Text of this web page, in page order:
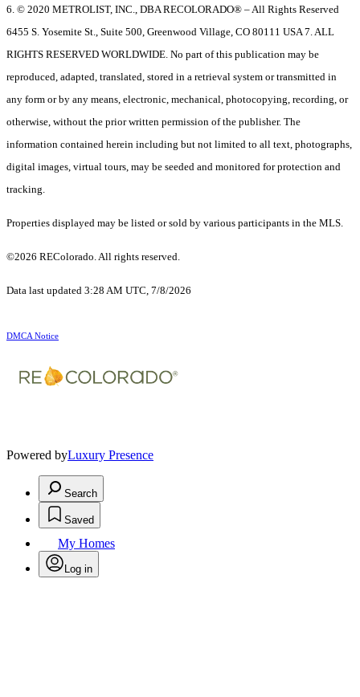
6. © 2020 METROLIST, INC., DBA RECOLORADO® – All Rights Reserved
6455 S. Yosemite St., Suite 500, Greenwood Village, CO 80111 USA 7. ALL
RIGHTS RESERVED WORLDWIDE. No part of this publication may be
reproduced, adapted, translated, stored in a retrieval system or transmitted in
any form or by any means, electronic, mechanical, photocopying, recording, or
otherwise, without the prior written permission of the publisher. The
information contained herein including but not limited to all text, photographs,
digital images, virtual tours, may be seeded and monitored for protection and
tracking.
Properties displayed may be listed or sold by various participants in the MLS.
©2026 REColorado. All rights reserved.
Data last updated 3:28 AM UTC, 7/8/2026
DMCA Notice
Powered byLuxury Presence
Search
Saved
My Homes
Log in